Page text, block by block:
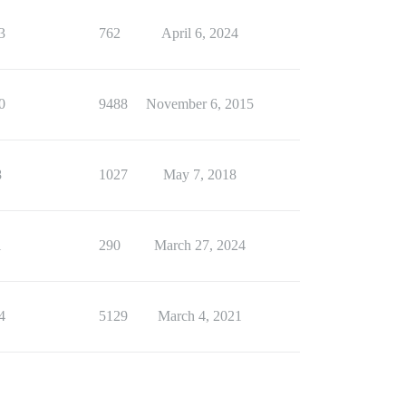
762 April 6, 2024
9488 November 6, 2015
1027 May 7, 2018
290 March 27, 2024
5129 March 4, 2021